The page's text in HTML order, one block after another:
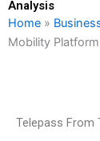
Analysis
Home »
Mobility Platform
Telepass From